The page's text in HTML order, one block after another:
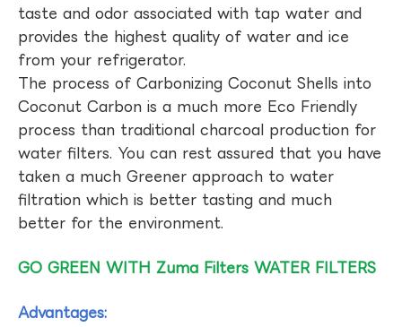
taste and odor associated with tap water and
provides the highest quality of water and ice
from your refrigerator.
The process of Carbonizing Coconut Shells into
Coconut Carbon is a much more Eco Friendly
process than traditional charcoal production for
water filters. You can rest assured that you have
taken a much Greener approach to water
filtration which is better tasting and much
better for the environment.
GO GREEN WITH Zuma Filters WATER FILTERS
Advantages: